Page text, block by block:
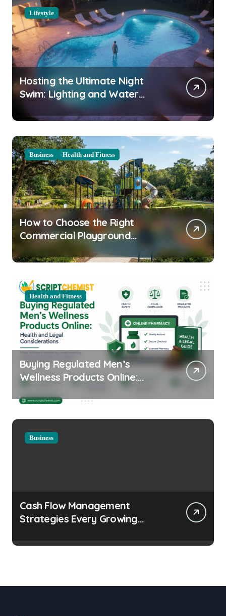
Lifestyle
Hosting the Ultimate Night
Swim: Lighting and Water
Clarity Prep
Business Health and Fitness
How to Choose the Right
Commercial Playground
Equipment for Your Community
Health and Fitness
Buying Regulated Men’s
Wellness Products Online:
Considerations
Business
Cash Flow Management
Strategies Every Growing